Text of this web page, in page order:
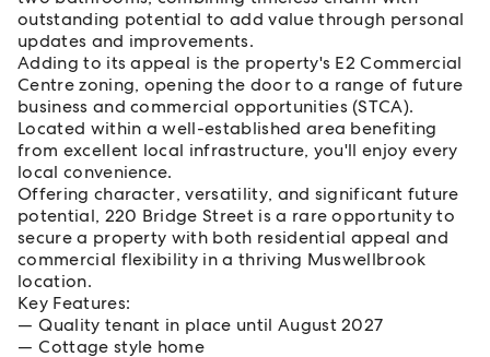
outstanding potential to add value through personal
updates and improvements.
Adding to its appeal is the property's E2 Commercial
Centre zoning, opening the door to a range of future
business and commercial opportunities (STCA).
Located within a well-established area benefiting
from excellent local infrastructure, you'll enjoy every
local convenience.
Offering character, versatility, and significant future
potential, 220 Bridge Street is a rare opportunity to
secure a property with both residential appeal and
commercial flexibility in a thriving Muswellbrook
location.
Key Features:
Quality tenant in place until August 2027
Cottage style home